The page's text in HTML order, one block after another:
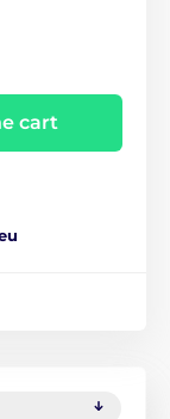
cart